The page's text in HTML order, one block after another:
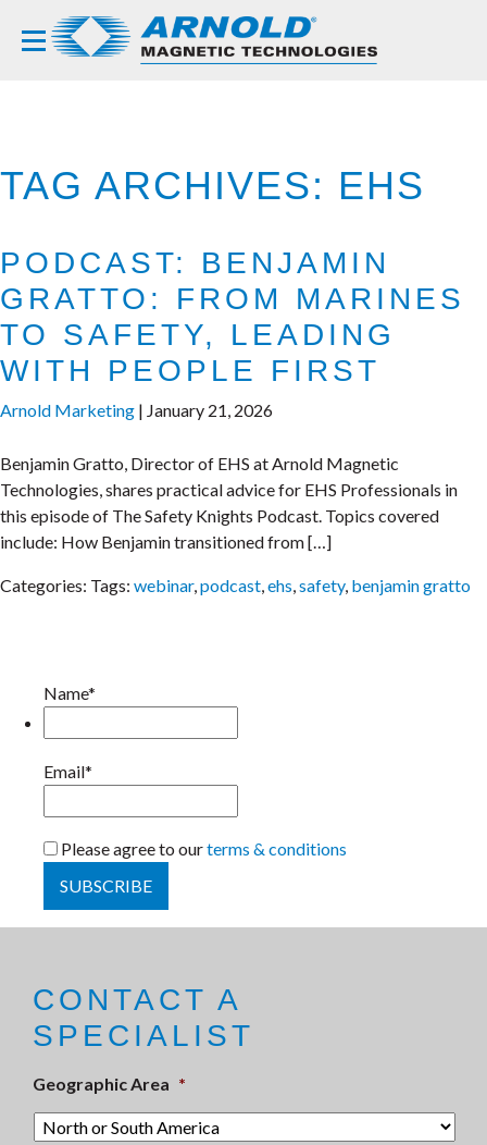
TAG ARCHIVES: EHS
PODCAST: BENJAMIN
GRATTO: FROM MARINES
TO SAFETY, LEADING
WITH PEOPLE FIRST
Arnold Marketing | January 21, 2026
Benjamin Gratto, Director of EHS at Arnold Magnetic
Technologies, shares practical advice for EHS Professionals in
this episode of The Safety Knights Podcast. Topics covered
include: How Benjamin transitioned from […]
Categories: Tags: webinar,podcast,ehs,safety, benjamin gratto
Name*
Email*
Please agree to ourterms & conditions
CONTACT A
SPECIALIST
Geographic Area *